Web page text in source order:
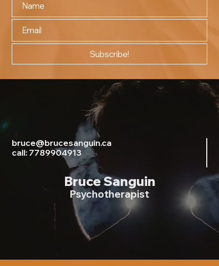
Subscribe!
bruce@brucesanguin.ca
call: 7789904913
Bruce Sanguin
Psychotherapist